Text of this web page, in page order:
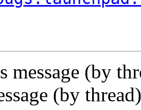
message (by
(by